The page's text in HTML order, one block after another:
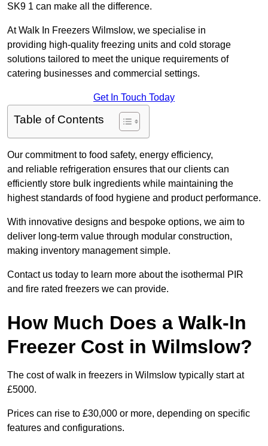
SK9 1 can make all the difference.
At Walk In Freezers Wilmslow, we specialise in
providing high-quality freezing units and cold storage
solutions tailored to meet the unique requirements of
catering businesses and commercial settings.
Get In Touch Today
Table of Contents
Our commitment to food safety, energy efficiency,
and reliable refrigeration ensures that our clients can
efficiently store bulk ingredients while maintaining the
highest standards of food hygiene and product performance.
With innovative designs and bespoke options, we aim to
deliver long-term value through modular construction,
making inventory management simple.
Contact us today to learn more about the isothermal PIR
and fire rated freezers we can provide.
How Much Does a Walk-In
Freezer Cost in Wilmslow?
The cost of walk in freezers in Wilmslow typically start at
£5000.
Prices can rise to £30,000 or more, depending on specific
features and configurations.